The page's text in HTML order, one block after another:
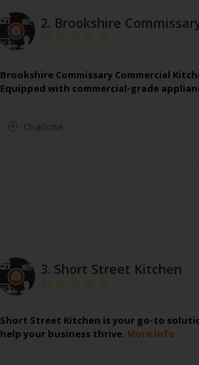
2. Brookshire
Brookshire Commissary Commercial
Equipped with commercial-grade
Charlotte
3. Short Street Kitchen
Short Street Kitchen is your go-to
help your business thrive. More Info